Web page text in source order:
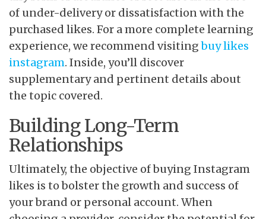
of under-delivery or dissatisfaction with the
purchased likes. For a more complete learning
experience, we recommend visitingbuy likes
instagram. Inside, you’ll discover
supplementary and pertinent details about
the topic covered.
Building Long-Term
Relationships
Ultimately, the objective of buying Instagram
likes is to bolster the growth and success of
your brand or personal account. When